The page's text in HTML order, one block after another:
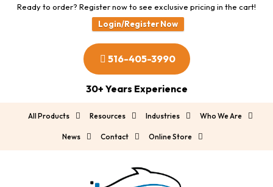
Ready to order? Register now to see exclusive pricing in the cart!
Login/Register Now
516-405-3990
30+ Years Experience
All Products Resources Industries Who We Are
News Contact Online Store